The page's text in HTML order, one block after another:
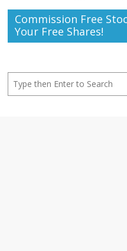
Commission Free
Your Free Shares!